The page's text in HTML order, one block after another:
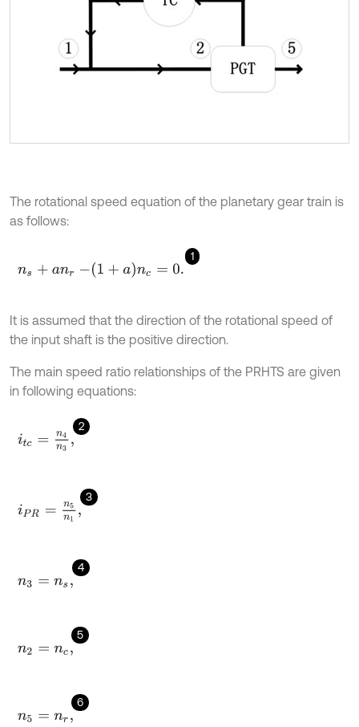
The rotational speed equation of the planetary gear train is
as follows:
1
ns an r-1+a nc=0 .
It is assumed that the direction of the rotational speed of
the input shaft is the positive direction.
The main speed ratio relationships of the PRHTS are given
in following equations:
2
itc n4 n3,
3
iPR= n5 n1,
4
n3 ns ,
5
n2 nc ,
6
n5 nr